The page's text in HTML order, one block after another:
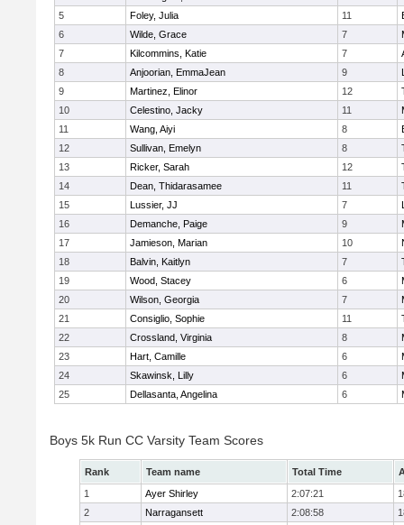
5
Foley, Julia 11
6
Wilde, Grace 7
7
Kilcommins, Katie 7
8
Anjoorian, EmmaJean 9
9
Martinez, Elinor 12
10
Celestino, Jacky 11
11
Wang, Aiyi 8
12
Sullivan, Emelyn 8
13
Ricker, Sarah 12
14
Dean, Thidarasamee 11
15
Lussier, JJ 7
16
Demanche, Paige 9
17
Jamieson, Marian 10
18
Balvin, Kaitlyn 7
19
Wood, Stacey 6
20
Wilson, Georgia 7
21
Consiglio, Sophie 11
22
Crossland, Virginia 8
23
Hart, Camille 6
24
Skawinsk, Lilly 6
25
Dellasanta, Angelina 6
Boys 5k Run CC Varsity Team Scores
Rank Team name Total Time
1
Ayer Shirley 2:07:21
2
Narragansett 2:08:58